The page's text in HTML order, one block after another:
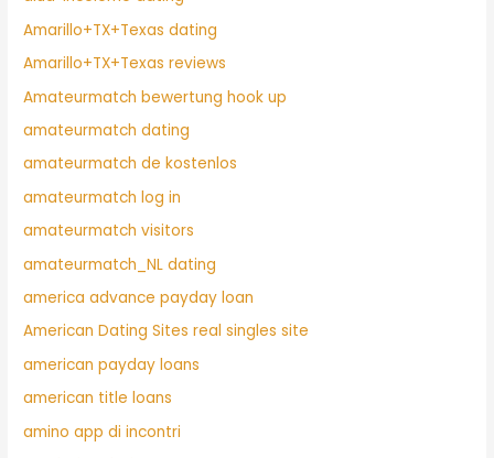
Amarillo+TX+Texas dating
Amarillo+TX+Texas reviews
Amateurmatch bewertung hook up
amateurmatch dating
amateurmatch de kostenlos
amateurmatch log in
amateurmatch visitors
amateurmatch_NL dating
america advance payday loan
American Dating Sites real singles site
american payday loans
american title loans
amino app di incontri